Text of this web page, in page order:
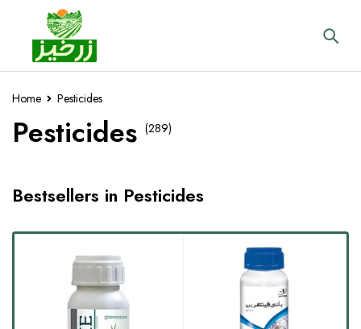
Home Pesticides
Pesticides (289)
Bestsellers in Pesticides